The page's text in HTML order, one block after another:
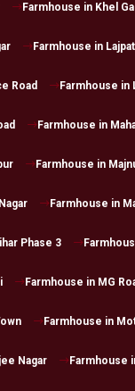
Farmhouse in Khel
Farmhouse in
Road Farmhouse in
Farmhouse in
Farmhouse in
Farmhouse in
Phase 3
Farmhouse in MG
Farmhouse in
Nagar Farmhouse